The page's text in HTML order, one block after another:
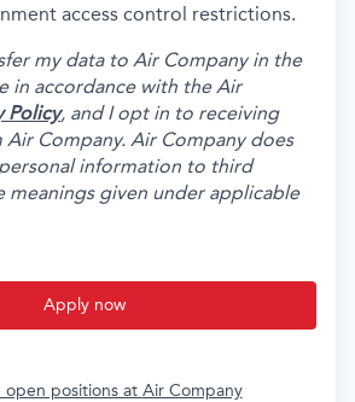
access control restrictions.
my data to Air Company in the
in accordance with the Air
Policy, and I opt in to receiving
Company. Air Company does
information to third
meanings given under applicable
Apply now
open positions at Air Company